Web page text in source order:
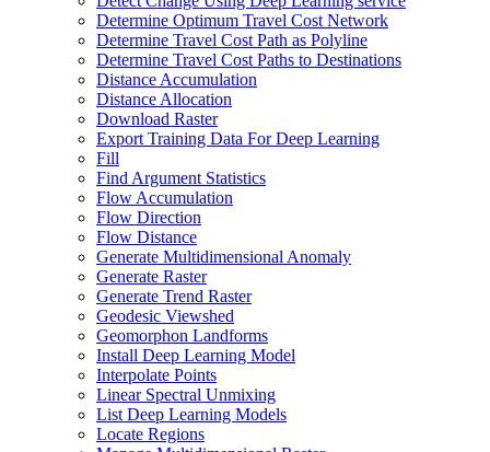
Determine Optimum Travel Cost Network
Determine Travel Cost Path as Polyline
Determine Travel Cost Paths to Destinations
Distance Accumulation
Distance Allocation
Download Raster
Export Training Data For Deep Learning
Fill
Find Argument Statistics
Flow Accumulation
Flow Direction
Flow Distance
Generate Multidimensional Anomaly
Generate Raster
Generate Trend Raster
Geodesic Viewshed
Geomorphon Landforms
Install Deep Learning Model
Interpolate Points
Linear Spectral Unmixing
List Deep Learning Models
Locate Regions